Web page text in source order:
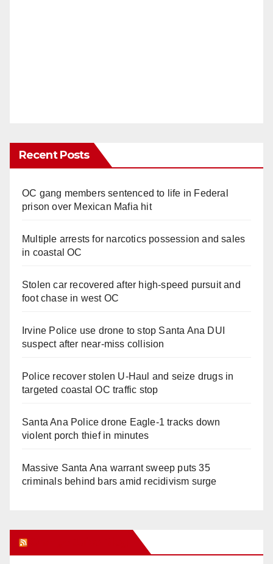
Recent Posts
OC gang members sentenced to life in Federal
prison over Mexican Mafia hit
Multiple arrests for narcotics possession and sales
in coastal OC
Stolen car recovered after high-speed pursuit and
foot chase in west OC
Irvine Police use drone to stop Santa Ana DUI
suspect after near-miss collision
Police recover stolen U-Haul and seize drugs in
targeted coastal OC traffic stop
Santa Ana Police drone Eagle-1 tracks down
violent porch thief in minutes
Massive Santa Ana warrant sweep puts 35
criminals behind bars amid recidivism surge